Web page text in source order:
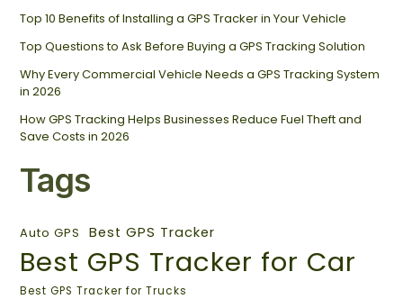
Top 10 Benefits of Installing a GPS Tracker in Your Vehicle
Top Questions to Ask Before Buying a GPS Tracking Solution
Why Every Commercial Vehicle Needs a GPS Tracking System
in 2026
How GPS Tracking Helps Businesses Reduce Fuel Theft and
Save Costs in 2026
Tags
Auto GPS Best GPS Tracker
Best GPS Tracker for Car
Best GPS Tracker for Trucks